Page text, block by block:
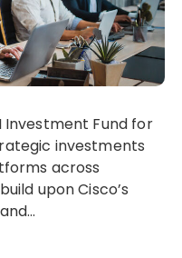
Investment Fund for
investments
across
upon Cisco’s